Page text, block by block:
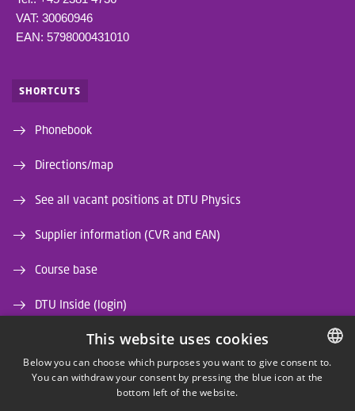
VAT: 30060946
EAN: 5798000431010
SHORTCUTS
Phonebook
Directions/map
See all vacant positions at DTU Physics
Supplier information (CVR and EAN)
Course base
DTU Inside (login)
DTU Library
DTU Orbit (Research database) DANISH
This website uses cookies
Below you can choose which purposes you want to give consent to.
You can withdraw your consent by pressing the blue icon at the
bottom left of the website.